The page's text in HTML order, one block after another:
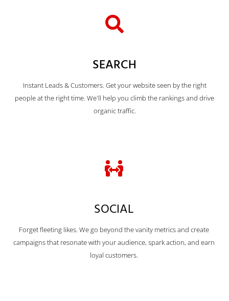
SEARCH
Instant Leads & Customers. Get your website seen by the right
people at the right time. We'll help you climb the rankings and drive
organic traffic.
SOCIAL
Forget fleeting likes. We go beyond the vanity metrics and create
campaigns that resonate with your audience, spark action, and earn
loyal customers.